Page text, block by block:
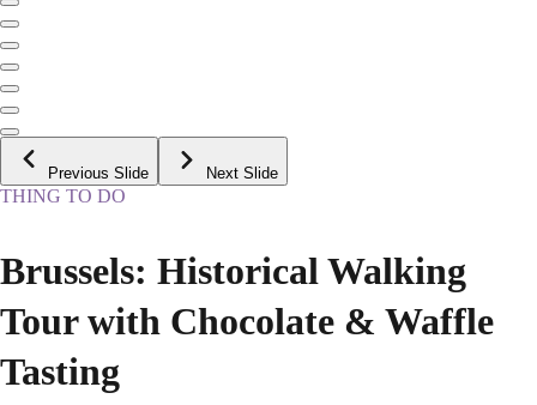
Previous Slide Next Slide
THING TO DO
Brussels: Historical Walking
Tour with Chocolate & Waffle
Tasting